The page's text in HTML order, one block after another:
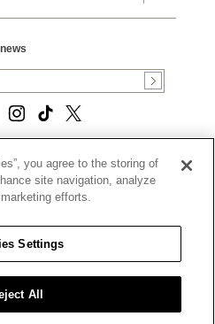
ALL RIGHTS RESERVED.
POLICY
|
|
IN SUPPLY CHAINS ACT
|
RIGHTS AND NOTICE OF
|
MY PERSONAL INFORMATION
you agree to the storing of
site navigation, analyze
efforts.
Settings
All